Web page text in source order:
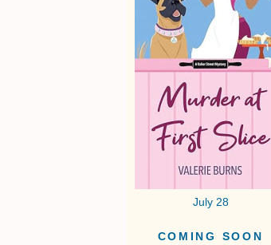
July 28
COMING SOON